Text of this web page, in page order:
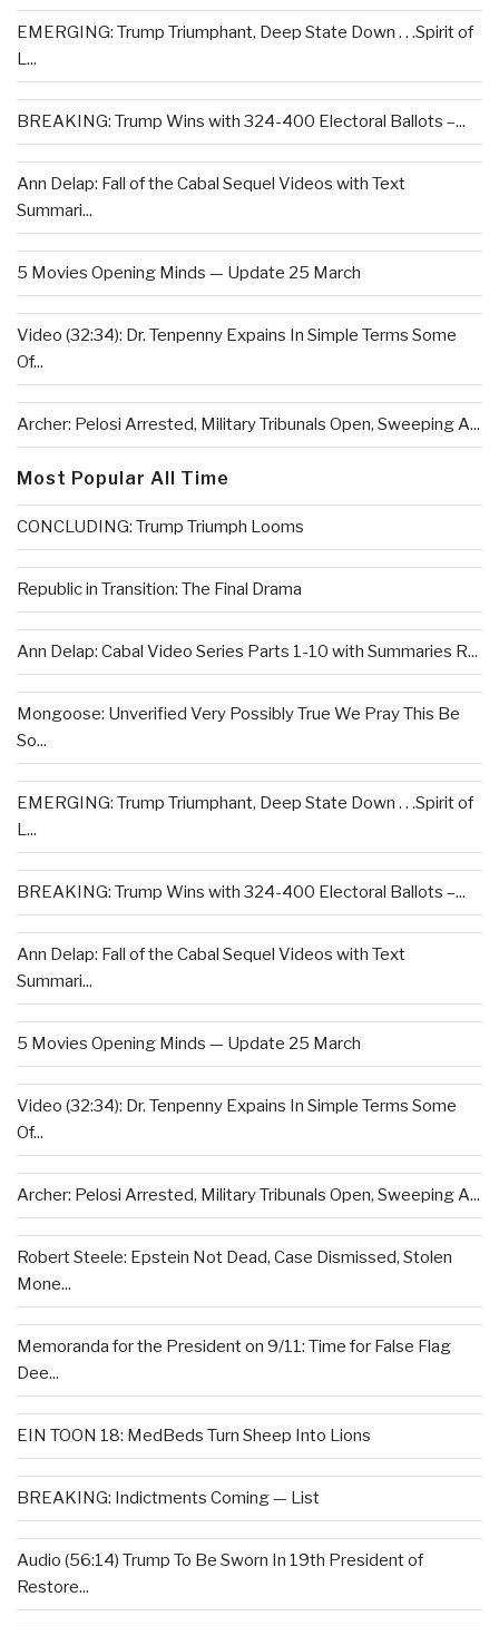
EMERGING: Trump Triumphant, Deep State Down . . .Spirit of
L...
BREAKING: Trump Wins with 324-400 Electoral Ballots –...
Ann Delap: Fall of the Cabal Sequel Videos with Text
Summari...
5 Movies Opening Minds — Update 25 March
Video (32:34): Dr. Tenpenny Expains In Simple Terms Some
Of...
Archer: Pelosi Arrested, Military Tribunals Open, Sweeping A...
Most Popular All Time
CONCLUDING: Trump Triumph Looms
Republic in Transition: The Final Drama
Ann Delap: Cabal Video Series Parts 1-10 with Summaries R...
Mongoose: Unverified Very Possibly True We Pray This Be
So...
EMERGING: Trump Triumphant, Deep State Down . . .Spirit of
L...
BREAKING: Trump Wins with 324-400 Electoral Ballots –...
Ann Delap: Fall of the Cabal Sequel Videos with Text
Summari...
5 Movies Opening Minds — Update 25 March
Video (32:34): Dr. Tenpenny Expains In Simple Terms Some
Of...
Archer: Pelosi Arrested, Military Tribunals Open, Sweeping A...
Robert Steele: Epstein Not Dead, Case Dismissed, Stolen
Mone...
Memoranda for the President on 9/11: Time for False Flag
Dee...
EIN TOON 18: MedBeds Turn Sheep Into Lions
BREAKING: Indictments Coming — List
Audio (56:14) Trump To Be Sworn In 19th President of
Restore...